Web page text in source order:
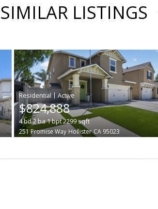
SIMILAR LISTINGS
|
$824,888
4bd2ba1bpt2299sqft
251 Promise Way Hollister CA 95023